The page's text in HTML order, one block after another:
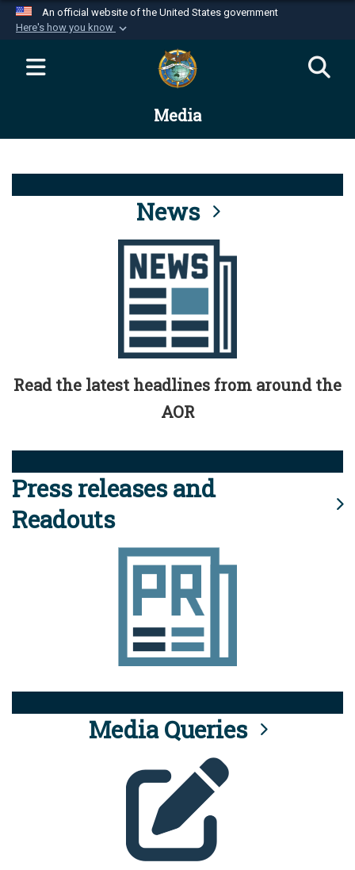
An official website of the United States government
Here's how you know
Official websites use .mil
website belongs to an official U.S.
Department of Defense organization in the United
Alock ( )orhttps://means you’ve safely
connected to the .mil website. Share sensitive
information only on official, secure websites.
Media
News
Read the latest headlines from around the
AOR
Press releases and
Readouts
Media Queries